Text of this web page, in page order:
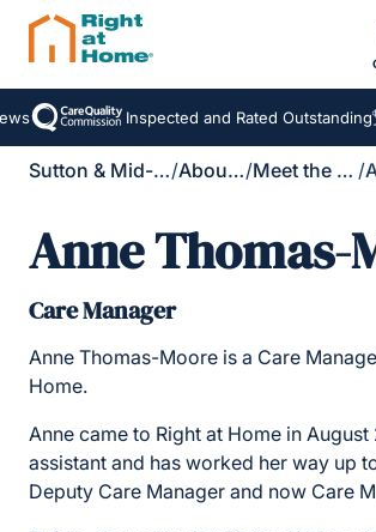
Inspected and Rated Outstanding
Sutton & Mid-Surrey/ About Us/ Meet the Team /
Anne Thomas-
Care Manager
Anne Thomas-Moore is a Care
Home.
Anne came to Right at Home in August
assistant and has worked her way up
Deputy Care Manager and now Care